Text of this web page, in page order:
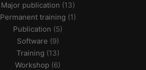
Major publication (13)
Permanent training (1)
Publication (5)
Software (9)
Training (13)
Workshop (6)